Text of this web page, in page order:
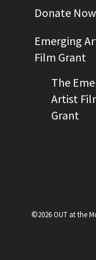
Donate Now
Emerging
Film Grant
The
Artist
Grant
©2026 OUT at the